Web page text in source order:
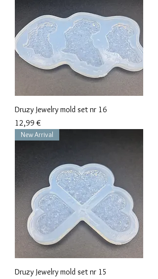
Druzy Jewelry mold set nr 16
Precio
12,99 €
New Arrival
Druzy Jewelry mold set nr 15